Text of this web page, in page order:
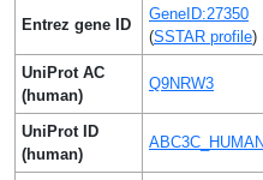
Entrez gene ID
GeneID:27350
(SSTAR profile)
UniProt AC
(human)
Q9NRW3
UniProt ID
(human)
ABC3C_HUMAN